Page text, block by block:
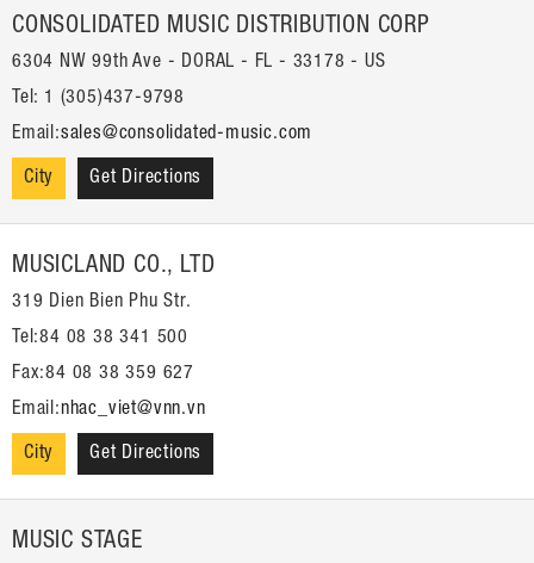
CONSOLIDATED MUSIC DISTRIBUTION CORP
6304 NW 99th Ave - DORAL - FL - 33178 - US
Tel: 1 (305)437-9798
Email:sales@consolidated-music.com
City Get Directions
MUSICLAND CO., LTD
319 Dien Bien Phu Str.
Tel:84 08 38 341 500
Fax:84 08 38 359 627
Email: nhac_viet@vnn.vn
City Get Directions
MUSIC STAGE